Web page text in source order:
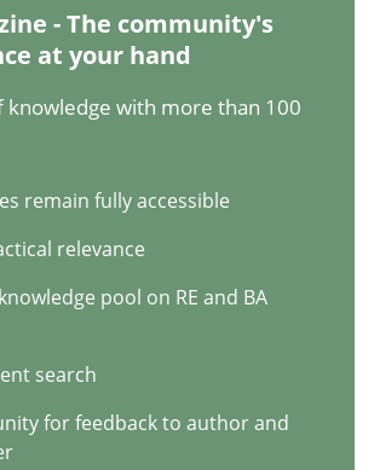
- The community's
at your hand
knowledge with more than 100
remain fully accessible
relevance
pool on RE and BA
search
for feedback to author and
it – a GDPR action plan | Part 2
supports better overall protection